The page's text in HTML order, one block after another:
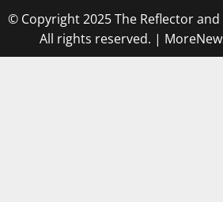
© Copyright 2025 The Reflector
All rights reserved. |